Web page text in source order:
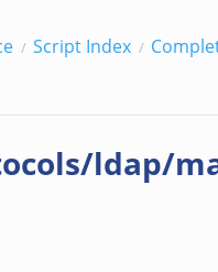
Script Index
ldap/